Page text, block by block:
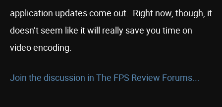
application updates come out. Right now, though, it
doesn’t seem like it will really save you time on
video encoding.
Join the discussion in The FPS Review Forums...